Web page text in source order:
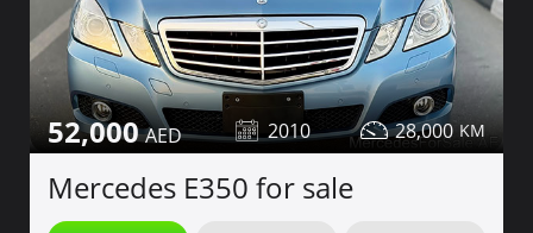
52,000 2010 28,000
Mercedes E350 for sale